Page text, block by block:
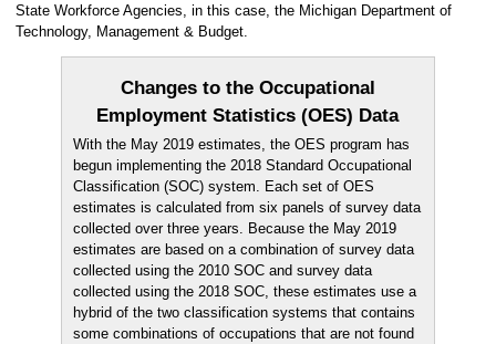
State Workforce Agencies, in this case, the Michigan Department of
Technology, Management & Budget.
Changes to the Occupational
Employment Statistics (OES) Data
With the May 2019 estimates, the OES program has
begun implementing the 2018 Standard Occupational
Classification (SOC) system. Each set of OES
estimates is calculated from six panels of survey data
collected over three years. Because the May 2019
estimates are based on a combination of survey data
collected using the 2010 SOC and survey data
collected using the 2018 SOC, these estimates use a
hybrid of the two classification systems that contains
some combinations of occupations that are not found